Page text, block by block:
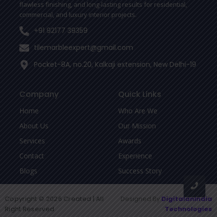
flawless finishing, and long-lasting results for residential,
commercial, and luxury interior projects.
+91 92177 39359
tilemarbleexpert@gmail.com
Pocket-8A, no.20, Kalkaji extension, New Delhi-19
Company
Home
About Us
Services
Contact
Blogs
Quick Links
Who Are We
Our Mission
Awards
Experience
Success Story
Copyright © 2026 Created | All
Right Reserved
Designed By DigitalanIndia
Technologies